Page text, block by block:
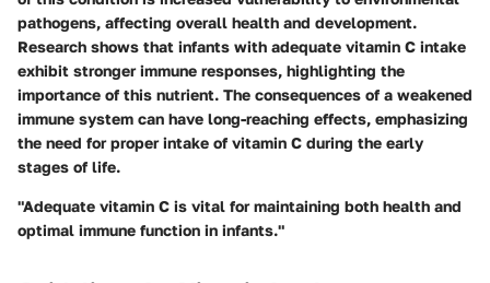
pathogens, affecting overall health and development.
Research shows that infants with adequate vitamin C intake
exhibit stronger immune responses, highlighting the
importance of this nutrient. The consequences of a weakened
immune system can have long-reaching effects, emphasizing
the need for proper intake of vitamin C during the early
stages of life.
"Adequate vitamin C is vital for maintaining both health and
optimal immune function in infants."